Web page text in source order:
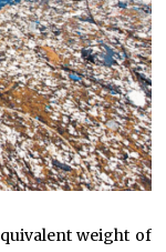
weight of